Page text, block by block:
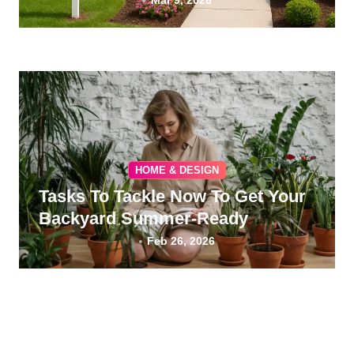
HOME & DESIGN
Tasks To Tackle Now To Get Your
Backyard Summer-Ready
Feb 26, 2026